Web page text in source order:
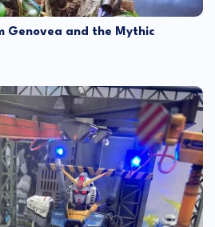
Genovea and the Mythic